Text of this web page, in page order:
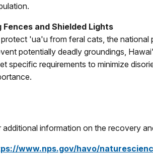
Fences and Shielded Lights
'ua'u from feral cats, the national
potentially deadly groundings,
specific requirements to minimize
additional information on the recovery
www.nps.gov/havo/